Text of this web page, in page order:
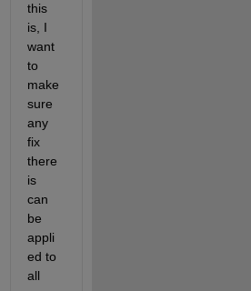
this
is, I
want
to
make
sure
any
fix
there
is
can
be
appli
ed to
all